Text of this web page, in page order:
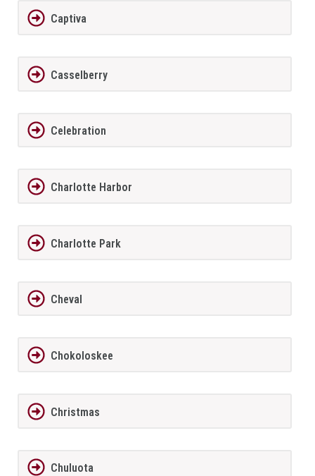
Captiva
Casselberry
Celebration
Charlotte Harbor
Charlotte Park
Cheval
Chokoloskee
Christmas
Chuluota